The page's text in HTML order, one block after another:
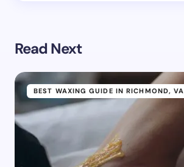
Read Next
BEST WAXING GUIDE IN RICHMOND, VA